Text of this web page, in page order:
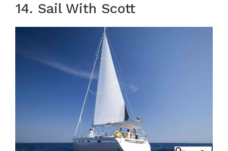
14. Sail With Scott